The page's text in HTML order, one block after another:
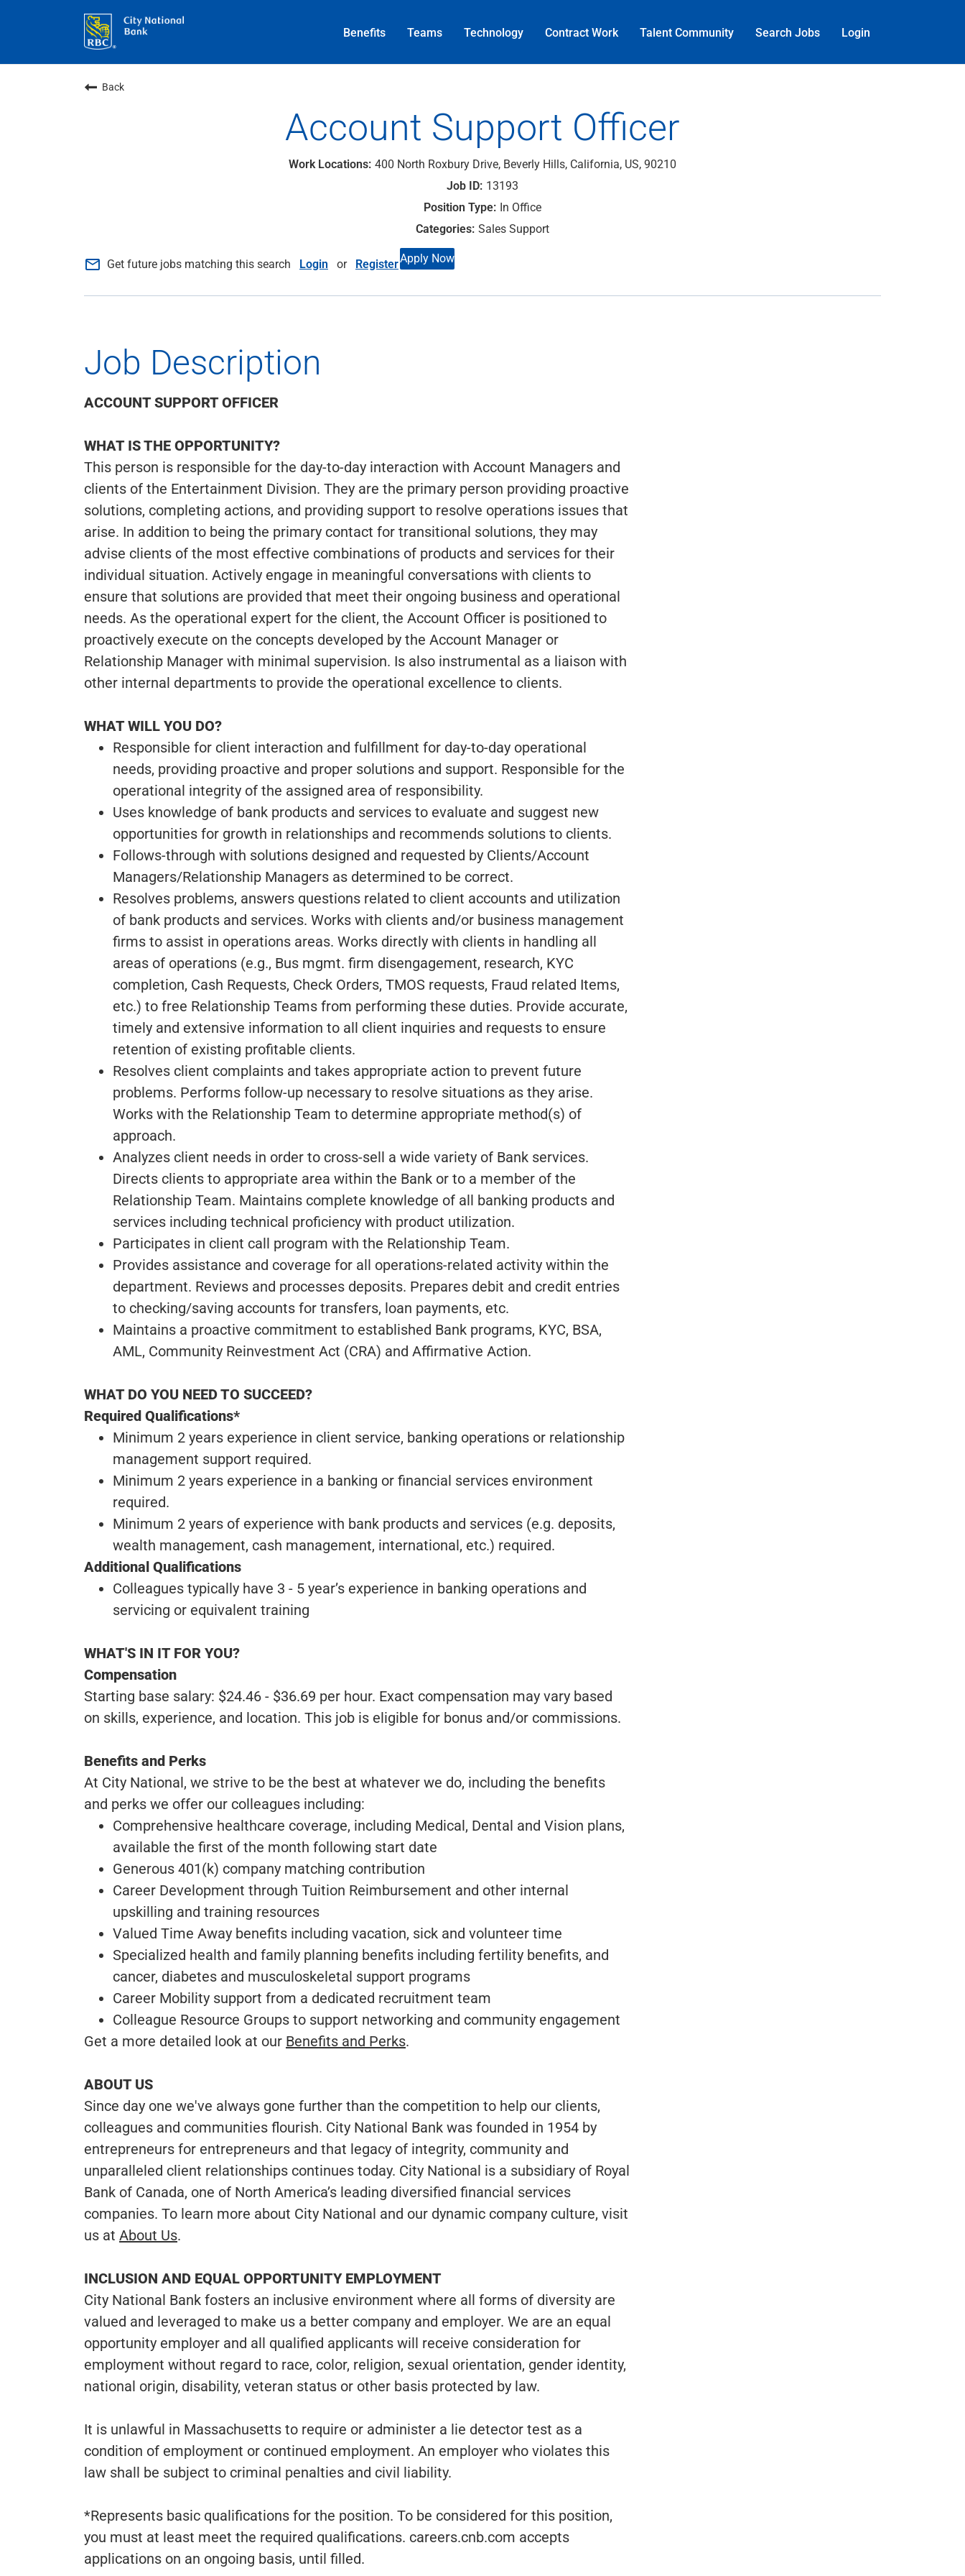
Benefits Teams Technology Contract Work Talent Community Search Jobs Login
Back
Account Support Officer
400 North Roxbury Drive, Beverly Hills, California, US, 90210
13193
In Office
Sales Support
mail_outline Get future jobs matching this search Login or RegisterApply Now
Job Description
ACCOUNT SUPPORT OFFICER
WHAT IS THE OPPORTUNITY?
This person is responsible for the day-to-day interaction with Account Managers and
clients of the Entertainment Division. They are the primary person providing proactive
solutions, completing actions, and providing support to resolve operations issues that
arise. In addition to being the primary contact for transitional solutions, they may
advise clients of the most effective combinations of products and services for their
individual situation. Actively engage in meaningful conversations with clients to
ensure that solutions are provided that meet their ongoing business and operational
needs. As the operational expert for the client, the Account Officer is positioned to
proactively execute on the concepts developed by the Account Manager or
Relationship Manager with minimal supervision. Is also instrumental as a liaison with
other internal departments to provide the operational excellence to clients.
WHAT WILL YOU DO?
Responsible for client interaction and fulfillment for day-to-day operational
needs, providing proactive and proper solutions and support. Responsible for the
operational integrity of the assigned area of responsibility.
Uses knowledge of bank products and services to evaluate and suggest new
opportunities for growth in relationships and recommends solutions to clients.
Follows-through with solutions designed and requested by Clients/Account
Managers/Relationship Managers as determined to be correct.
Resolves problems, answers questions related to client accounts and utilization
of bank products and services. Works with clients and/or business management
firms to assist in operations areas. Works directly with clients in handling all
areas of operations (e.g., Bus mgmt. firm disengagement, research, KYC
completion, Cash Requests, Check Orders, TMOS requests, Fraud related Items,
etc.) to free Relationship Teams from performing these duties. Provide accurate,
timely and extensive information to all client inquiries and requests to ensure
retention of existing profitable clients.
Resolves client complaints and takes appropriate action to prevent future
problems. Performs follow-up necessary to resolve situations as they arise.
Works with the Relationship Team to determine appropriate method(s) of
approach.
Analyzes client needs in order to cross-sell a wide variety of Bank services.
Directs clients to appropriate area within the Bank or to a member of the
Relationship Team. Maintains complete knowledge of all banking products and
services including technical proficiency with product utilization.
Participates in client call program with the Relationship Team.
Provides assistance and coverage for all operations-related activity within the
department. Reviews and processes deposits. Prepares debit and credit entries
to checking/saving accounts for transfers, loan payments, etc.
Maintains a proactive commitment to established Bank programs, KYC, BSA,
AML, Community Reinvestment Act (CRA) and Affirmative Action.
WHAT DO YOU NEED TO SUCCEED?
Required Qualifications*
Minimum 2 years experience in client service, banking operations or relationship
management support required.
Minimum 2 years experience in a banking or financial services environment
required.
Minimum 2 years of experience with bank products and services (e.g. deposits,
wealth management, cash management, international, etc.) required.
Additional Qualifications
Colleagues typically have 3 - 5 year’s experience in banking operations and
servicing or equivalent training
WHAT'S IN IT FOR YOU?
Compensation
Starting base salary: $24.46 - $36.69 per hour. Exact compensation may vary based
on skills, experience, and location. This job is eligible for bonus and/or commissions.
Benefits and Perks
At City National, we strive to be the best at whatever we do, including the benefits
and perks we offer our colleagues including:
Comprehensive healthcare coverage, including Medical, Dental and Vision plans,
available the first of the month following start date
Generous 401(k) company matching contribution
Career Development through Tuition Reimbursement and other internal
upskilling and training resources
Valued Time Away benefits including vacation, sick and volunteer time
Specialized health and family planning benefits including fertility benefits, and
cancer, diabetes and musculoskeletal support programs
Career Mobility support from a dedicated recruitment team
Colleague Resource Groups to support networking and community engagement
Get a more detailed look at our Benefits and Perks.
ABOUT US
Since day one we've always gone further than the competition to help our clients,
colleagues and communities flourish. City National Bank was founded in 1954 by
entrepreneurs for entrepreneurs and that legacy of integrity, community and
unparalleled client relationships continues today. City National is a subsidiary of Royal
Bank of Canada, one of North America’s leading diversified financial services
companies. To learn more about City National and our dynamic company culture, visit
us at About Us.
INCLUSION AND EQUAL OPPORTUNITY EMPLOYMENT
City National Bank fosters an inclusive environment where all forms of diversity are
valued and leveraged to make us a better company and employer. We are an equal
opportunity employer and all qualified applicants will receive consideration for
employment without regard to race, color, religion, sexual orientation, gender identity,
national origin, disability, veteran status or other basis protected by law.
It is unlawful in Massachusetts to require or administer a lie detector test as a
condition of employment or continued employment. An employer who violates this
law shall be subject to criminal penalties and civil liability.
*Represents basic qualifications for the position. To be considered for this position,
you must at least meet the required qualifications. careers.cnb.com accepts
applications on an ongoing basis, until filled.